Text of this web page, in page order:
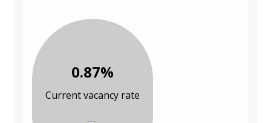
0.87%
Current vacancy rate